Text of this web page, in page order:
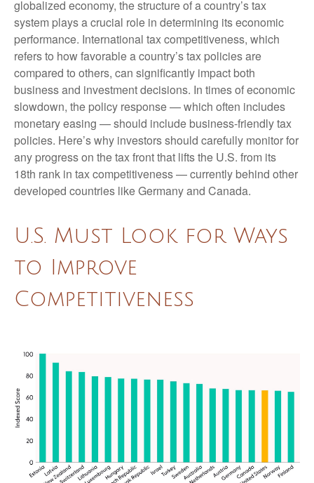
globalized economy, the structure of a country’s tax
system plays a crucial role in determining its economic
performance. International tax competitiveness, which
refers to how favorable a country’s tax policies are
compared to others, can significantly impact both
business and investment decisions. In times of economic
slowdown, the policy response — which often includes
monetary easing — should include business-friendly tax
policies. Here’s why investors should carefully monitor for
any progress on the tax front that lifts the U.S. from its
18th rank in tax competitiveness — currently behind other
developed countries like Germany and Canada.
U.S. Must Look for Ways
to Improve
Competitiveness